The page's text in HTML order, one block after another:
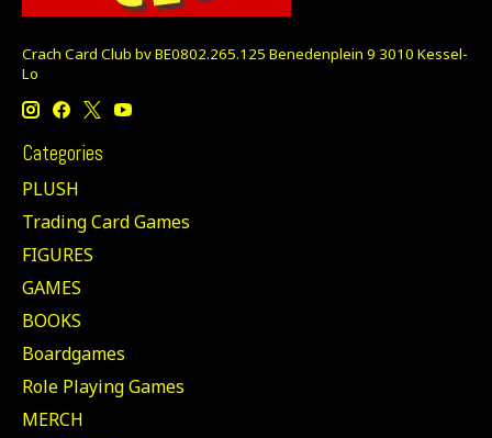
Crach Card Club bv BE0802.265.125 Benedenplein 9 3010 Kessel-
Lo
Categories
PLUSH
Trading Card Games
FIGURES
GAMES
BOOKS
Boardgames
Role Playing Games
MERCH